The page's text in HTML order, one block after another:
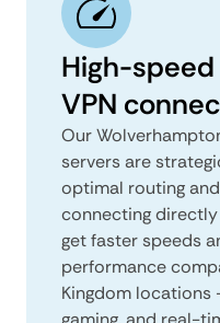
High-
VPN
Our
servers are
optimal routing
connecting
get faster speeds
performance
Kingdom locations